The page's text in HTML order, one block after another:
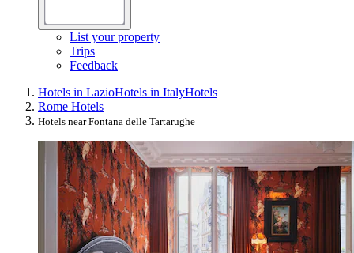
List your property
Trips
Feedback
Hotels in LazioHotels in ItalyHotels
Rome Hotels
Hotels near Fontana delle Tartarughe